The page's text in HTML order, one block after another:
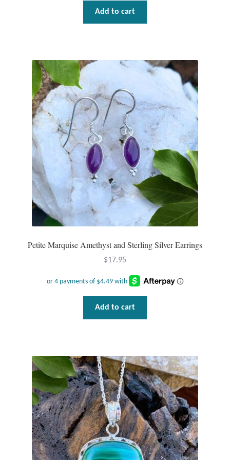
Add to cart
Petite Marquise Amethyst and Sterling Silver Earrings
$17.95
Add to cart